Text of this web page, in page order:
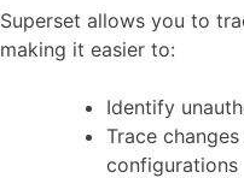
Superset allows you to
making it easier to:
Identify
Trace
configurations